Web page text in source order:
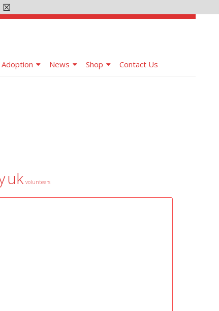
Adoption News Shop Contact Us
uk volunteers
☒